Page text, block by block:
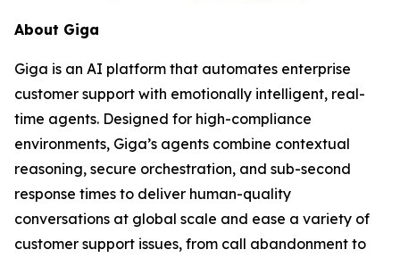
About Giga
Giga is an AI platform that automates enterprise
customer support with emotionally intelligent, real-
time agents. Designed for high-compliance
environments, Giga’s agents combine contextual
reasoning, secure orchestration, and sub-second
response times to deliver human-quality
conversations at global scale and ease a variety of
customer support issues, from call abandonment to